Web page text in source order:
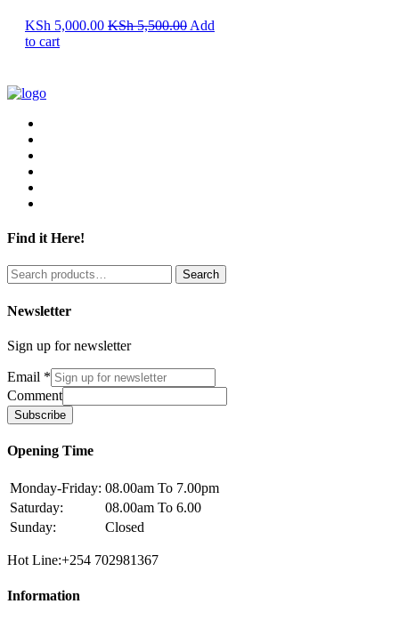
KSh 5,000.00 KSh5,500.00 Add
to cart
Find it Here!
Search
for:
Search
Newsletter
Sign up for newsletter
Email *
Comment
Subscribe
Opening Time
Monday-Friday: 08.00am To 7.00pm
Saturday:
08.00am To 6.00
Sunday:
Closed
Hot Line:+254 702981367
Information